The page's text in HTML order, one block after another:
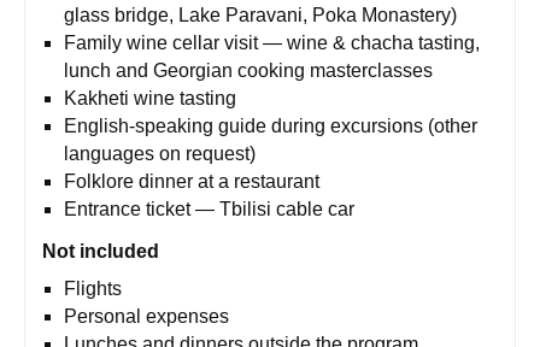
glass bridge, Lake Paravani, Poka Monastery)
Family wine cellar visit — wine & chacha tasting,
lunch and Georgian cooking masterclasses
Kakheti wine tasting
English-speaking guide during excursions (other
languages on request)
Folklore dinner at a restaurant
Entrance ticket — Tbilisi cable car
Not included
Flights
Personal expenses